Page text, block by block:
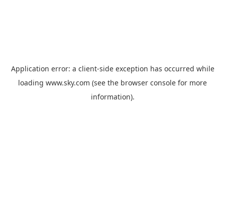
Application error: a client-side exception has occurred while
loading www.sky.com (see the browser console for more
information).